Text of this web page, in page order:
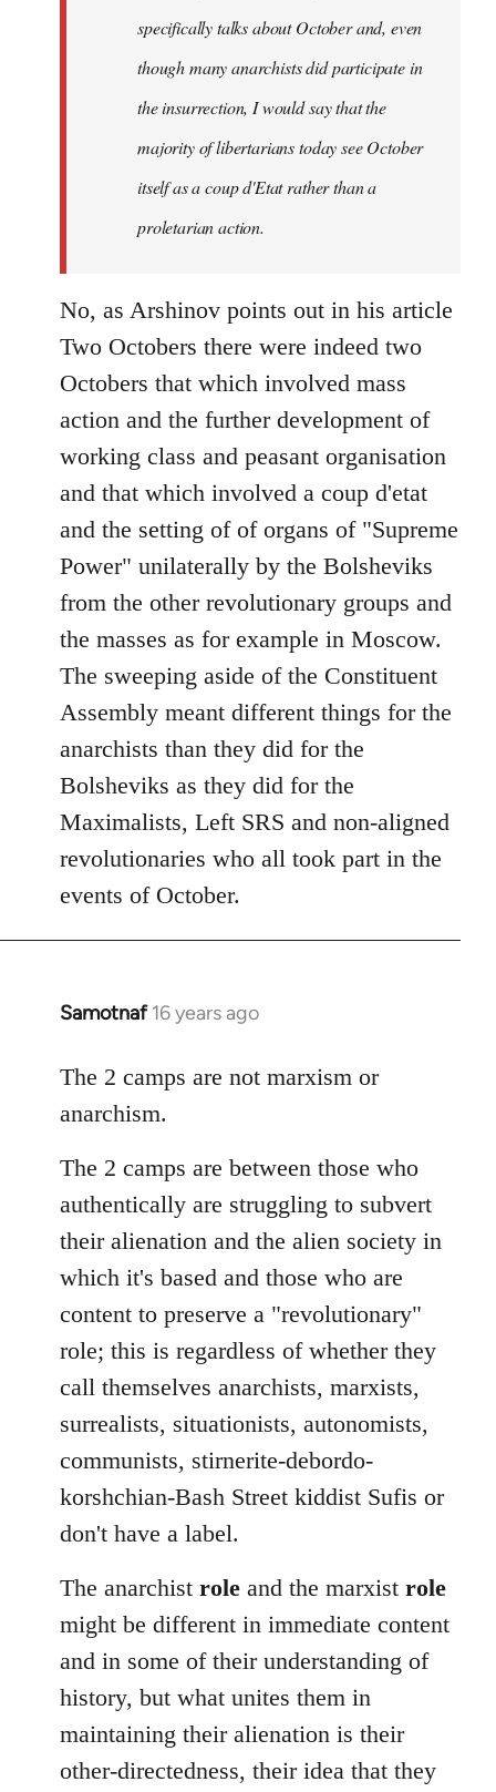
specifically talks about October and, even
though many anarchists did participate in
the insurrection, I would say that the
majority of libertarians today see October
itself as a coup d'Etat rather than a
proletarian action.
No, as Arshinov points out in his article
Two Octobers there were indeed two
Octobers that which involved mass
action and the further development of
working class and peasant organisation
and that which involved a coup d'etat
and the setting of of organs of "Supreme
Power" unilaterally by the Bolsheviks
from the other revolutionary groups and
the masses as for example in Moscow.
The sweeping aside of the Constituent
Assembly meant different things for the
anarchists than they did for the
Bolsheviks as they did for the
Maximalists, Left SRS and non-aligned
revolutionaries who all took part in the
events of October.
Samotnaf 16 years ago
In
to
Welcome
libcom.org
The 2 camps are not marxism or
anarchism.
The 2 camps are between those who
authentically are struggling to subvert
their alienation and the alien society in
which it's based and those who are
content to preserve a "revolutionary"
role; this is regardless of whether they
call themselves anarchists, marxists,
surrealists, situationists, autonomists,
communists, stirnerite-debordo-
korshchian-Bash Street kiddist Sufis or
don't have a label.
The anarchist role and the marxist role
might be different in immediate content
and in some of their understanding of
history, but what unites them in
maintaining their alienation is their
other-directedness, their idea that they